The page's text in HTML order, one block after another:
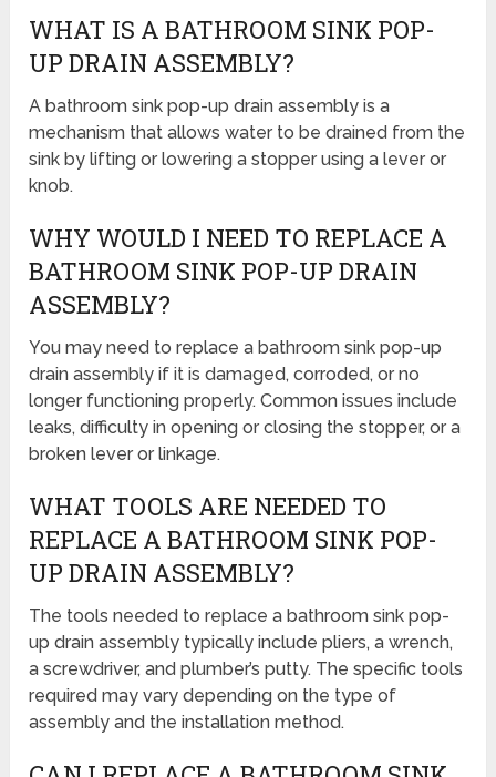
WHAT IS A BATHROOM SINK POP-
UP DRAIN ASSEMBLY?
A bathroom sink pop-up drain assembly is a
mechanism that allows water to be drained from the
sink by lifting or lowering a stopper using a lever or
knob.
WHY WOULD I NEED TO REPLACE A
BATHROOM SINK POP-UP DRAIN
ASSEMBLY?
You may need to replace a bathroom sink pop-up
drain assembly if it is damaged, corroded, or no
longer functioning properly. Common issues include
leaks, difficulty in opening or closing the stopper, or a
broken lever or linkage.
WHAT TOOLS ARE NEEDED TO
REPLACE A BATHROOM SINK POP-
UP DRAIN ASSEMBLY?
The tools needed to replace a bathroom sink pop-
up drain assembly typically include pliers, a wrench,
a screwdriver, and plumber’s putty. The specific tools
required may vary depending on the type of
assembly and the installation method.